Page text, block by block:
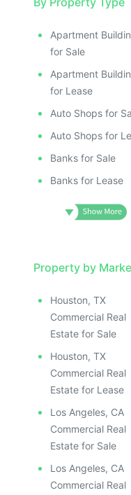
Apartment
for Sale
Apartment
for Lease
Auto Shops for
Auto Shops for
Banks for Sale
Banks for Lease
Property by
Houston, TX
Commercial Real
Estate for Sale
Houston, TX
Commercial Real
Estate for Lease
Los Angeles, CA
Commercial Real
Estate for Sale
Los Angeles, CA
Commercial Real